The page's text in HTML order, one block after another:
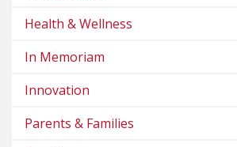
Health & Wellness
In Memoriam
Innovation
Parents & Families